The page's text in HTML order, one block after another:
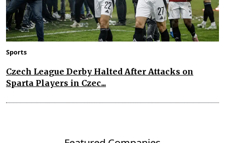
Sports
Czech League Derby Halted After Attacks on
Sparta Players in Czec...